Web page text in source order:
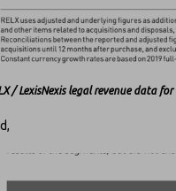
/ LexisNexis legal revenue data